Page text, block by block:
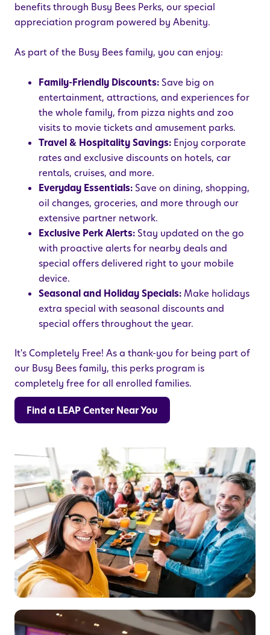
benefits through Busy Bees Perks, our special
appreciation program powered by Abenity.
As part of the Busy Bees family, you can enjoy:
Family-Friendly Discounts: Save big on
entertainment, attractions, and experiences for
the whole family, from pizza nights and zoo
visits to movie tickets and amusement parks.
Travel & Hospitality Savings: Enjoy corporate
rates and exclusive discounts on hotels, car
rentals, cruises, and more.
Everyday Essentials: Save on dining, shopping,
oil changes, groceries, and more through our
extensive partner network.
Exclusive Perk Alerts: Stay updated on the go
with proactive alerts for nearby deals and
special offers delivered right to your mobile
device.
Seasonal and Holiday Specials:Make holidays
extra special with seasonal discounts and
special offers throughout the year.
It's Completely Free! As a thank-you for being part of
our Busy Bees family, this perks program is
completely free for all enrolled families.
Find a LEAP Center Near You